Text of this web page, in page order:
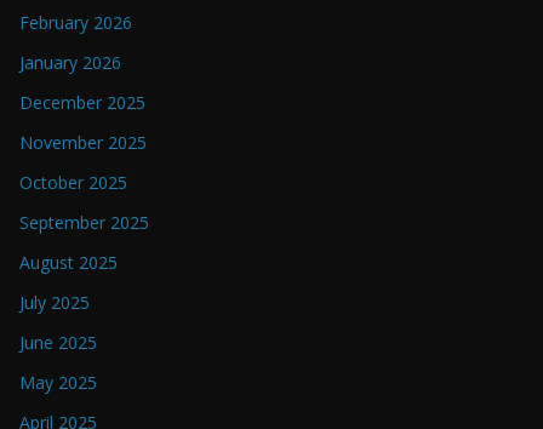
February 2026
January 2026
December 2025
November 2025
October 2025
September 2025
August 2025
July 2025
June 2025
May 2025
April 2025